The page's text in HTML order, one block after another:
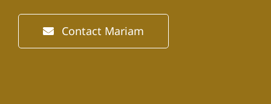
Contact Mariam